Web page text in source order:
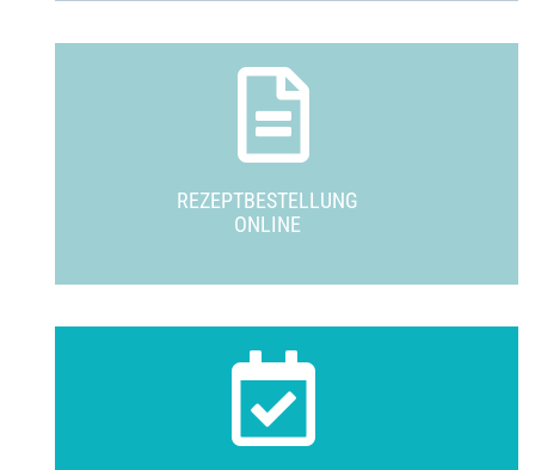
REZEPTBESTELLUNG
ONLINE